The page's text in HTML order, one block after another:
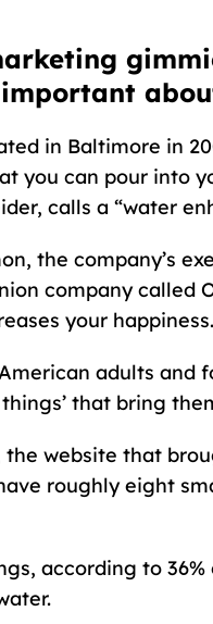
in Baltimore in
you can pour into
calls a “water
the company’s
company called
your
adults and
that bring
website that
roughly eight
according to